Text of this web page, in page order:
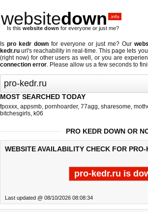
websitedown .info
Is this website down for everyone or just me?
Is pro kedr down for everyone or just me? Our
kedr.ru url's reachability in real-time. This page lets
(right now)for other users as well, or you are
connection error. Please allow us a few seconds to
MOST SEARCHED TODAY
fpoxxx, appsmb, pornhoarder, 77agg, sharesome,
bitchesgirls, k06
PRO KEDR DOWN OR
WEBSITE AVAILABILITY CHECK FOR PRO-
pro-kedr.ru is
Last updated @ 08/10/2026 08:08:34